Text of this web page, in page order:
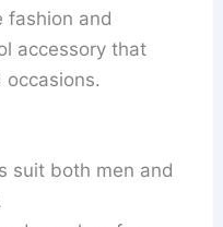
fashion and
accessory that
suit both men and